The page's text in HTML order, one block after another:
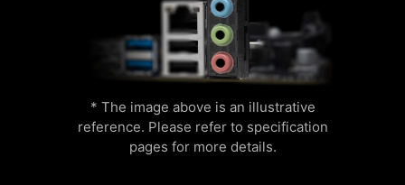
* The image above is an illustrative
reference. Please refer to specification
pages for more details.
Temperature
Color Ring
Conveniently flash or upgrade the BIOS
in a few minutes from the CMOS Setup
HARDWARE MONITOR
Get immediate access to your critical
hardware information in real-time
MSI motherboards provide 60 days
free trial of AIDA64 Extreme - MSI
edition. AIDA64 Extreme is an
almighty application for system
information, diagnostics and